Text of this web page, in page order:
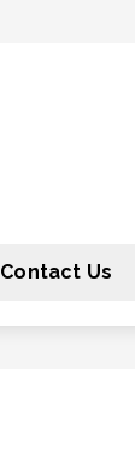
Contact Us